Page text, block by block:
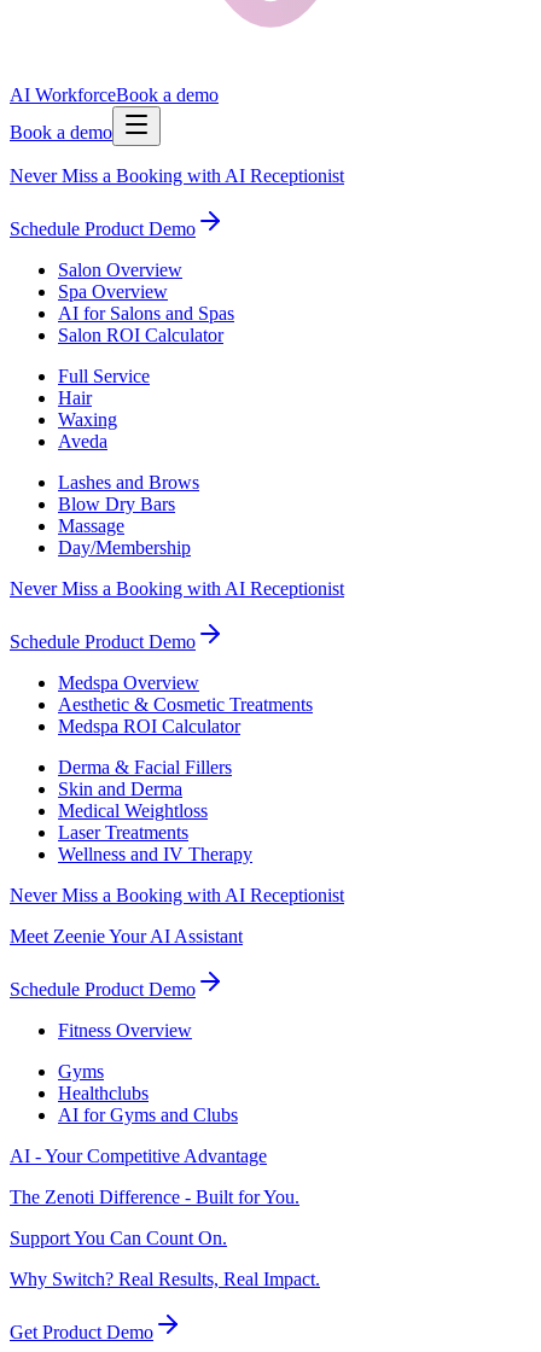
AI WorkforceBook a demo
Book a demo
Never Miss a Booking with AI Receptionist
Schedule Product Demo
Salon Overview
Spa Overview
AI for Salons and Spas
Salon ROI Calculator
Full Service
Hair
Waxing
Aveda
Lashes and Brows
Blow Dry Bars
Massage
Day/Membership
Never Miss a Booking with AI Receptionist
Schedule Product Demo
Medspa Overview
Aesthetic & Cosmetic Treatments
Medspa ROI Calculator
Derma & Facial Fillers
Skin and Derma
Medical Weightloss
Laser Treatments
Wellness and IV Therapy
Never Miss a Booking with AI Receptionist
Meet Zeenie Your AI Assistant
Schedule Product Demo
Fitness Overview
Gyms
Healthclubs
AI for Gyms and Clubs
AI - Your Competitive Advantage
The Zenoti Difference - Built for You.
Support You Can Count On.
Why Switch? Real Results, Real Impact.
Get Product Demo